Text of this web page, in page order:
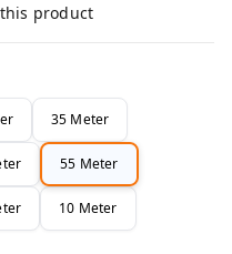
product
35 Meter
55 Meter
10 Meter